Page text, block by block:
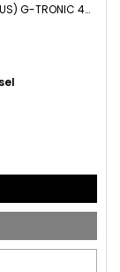
4X4 2.1 GLE250D AMG NIGHT EDITION (PREMIUM PLUS) G-TRONIC 4MATIC EURO 6 (S/S) 5DR (2018/18)